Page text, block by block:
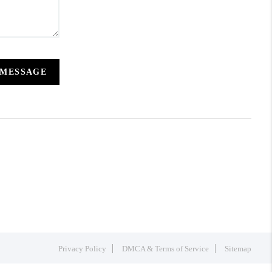
Privacy Policy DMCA & Terms of Service Sitemap